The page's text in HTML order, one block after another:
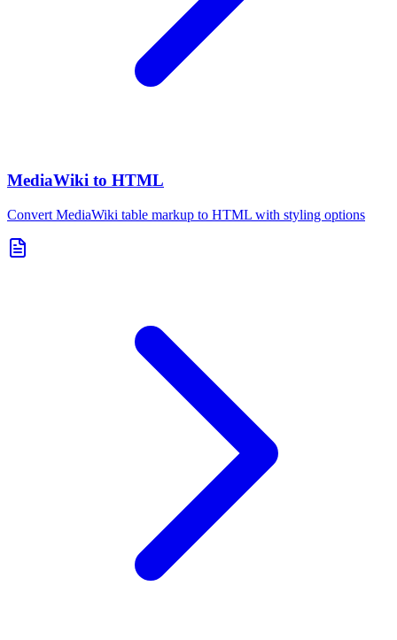
MediaWiki to HTML
Convert MediaWiki table markup to HTML with styling options